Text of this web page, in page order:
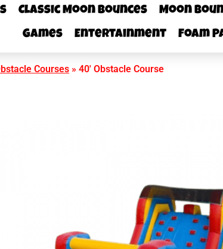
Classic Moon Bounces Moon
Games
Entertainment Foam
Courses » 40′ Obstacle Course